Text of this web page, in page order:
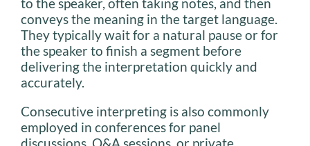
conveys the meaning in the target language.
They typically wait for a natural pause or for
the speaker to finish a segment before
delivering the interpretation quickly and
accurately.
Consecutive interpreting is also commonly
employed in conferences for panel